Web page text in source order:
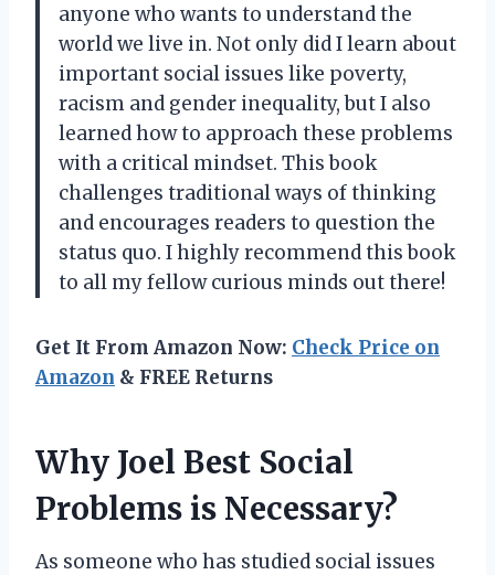
anyone who wants to understand the
world we live in. Not only did I learn about
important social issues like poverty,
racism and gender inequality, but I also
learned how to approach these problems
with a critical mindset. This book
challenges traditional ways of thinking
and encourages readers to question the
status quo. I highly recommend this book
to all my fellow curious minds out there!
Get It From Amazon Now: Check Price on
Amazon & FREE Returns
Why Joel Best Social
Problems is Necessary?
As someone who has studied social issues